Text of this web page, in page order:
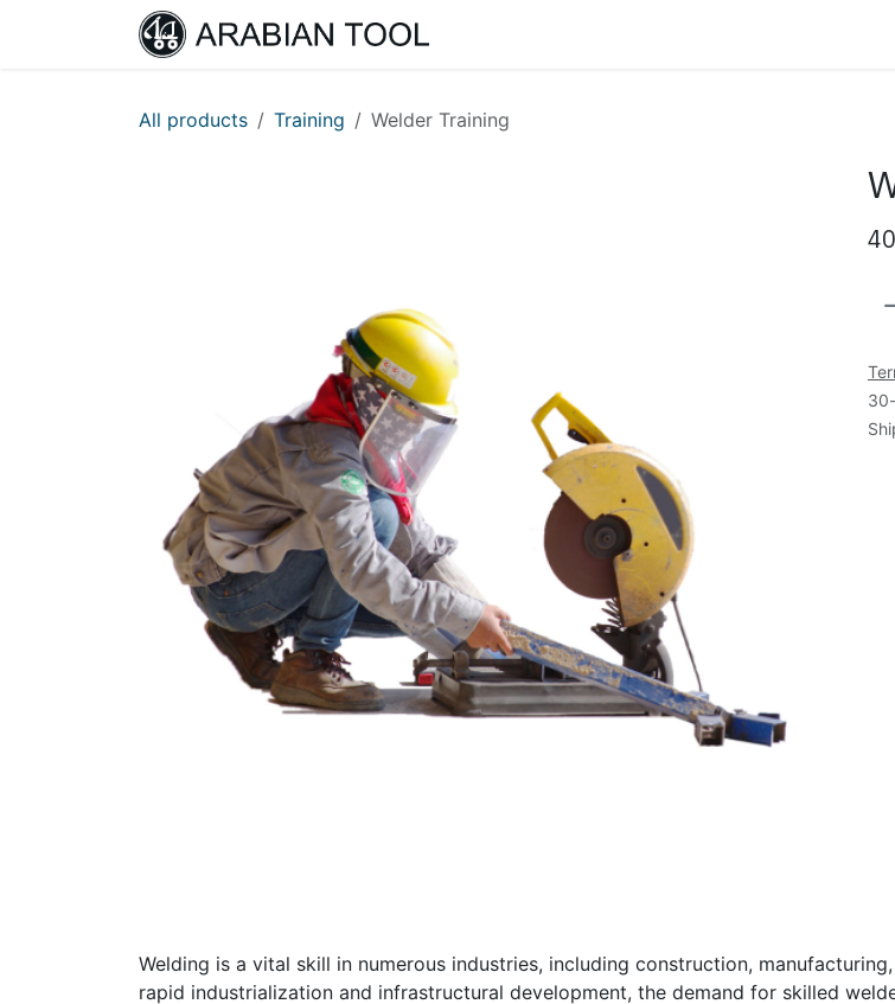
All products Training Welder Training
Welding is a vital skill in numerous industries, including construction,
rapid industrialization and infrastructural development, the demand for skilled